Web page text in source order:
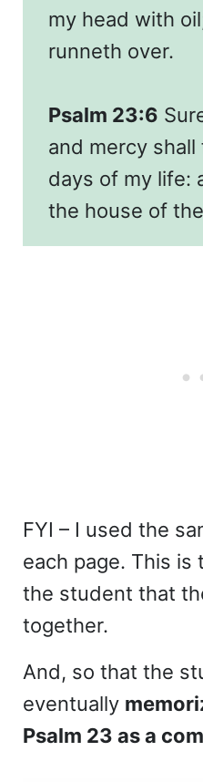
my head with
runneth over.
Psalm 23:6
and mercy
days of my life:
the house of
FYI – I used the
each page. This is
the student that
together.
And, so that the
eventually
Psalm 23 as a